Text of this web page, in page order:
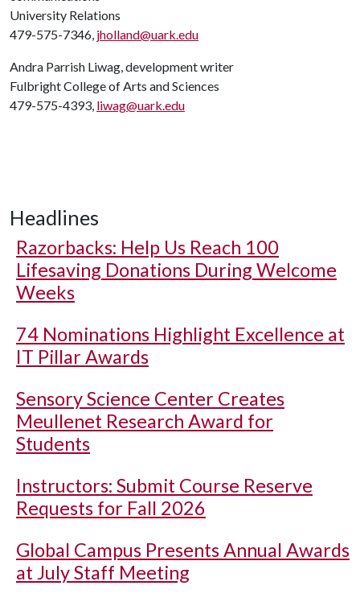
University Relations
479-575-7346, jholland@uark.edu
Andra Parrish Liwag, development writer
Fulbright College of Arts and Sciences
479-575-4393, liwag@uark.edu
Headlines
Razorbacks: Help Us Reach 100
Lifesaving Donations During Welcome
Weeks
74 Nominations Highlight Excellence at
IT Pillar Awards
Sensory Science Center Creates
Meullenet Research Award for
Students
Instructors: Submit Course Reserve
Requests for Fall 2026
Global Campus Presents Annual Awards
at July Staff Meeting